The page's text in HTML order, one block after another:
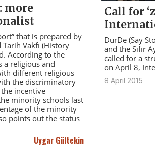
more
that is prepared by
Vakfı (History
According to the
a religious and
different religious
the discriminatory
incentive
minority schools last
of the minority
points out the status
Uygar Gültekin
Call for
DurDe (Say
and the Sıfır
called for a
on April 8,
8 April 2015